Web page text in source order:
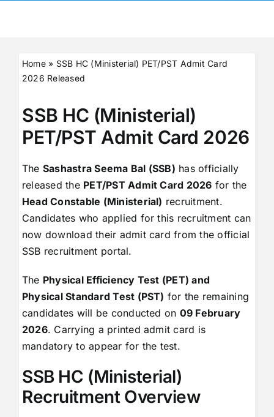
Home» SSB HC (Ministerial) PET/PST Admit Card
2026 Released
SSB HC (Ministerial)
PET/PST Admit Card 2026
The Sashastra Seema Bal (SSB) has officially
released the PET/PST Admit Card 2026 for the
Head Constable (Ministerial) recruitment.
Candidates who applied for this recruitment can
now download their admit card from the official
SSB recruitment portal.
The Physical Efficiency Test (PET) and
Physical Standard Test (PST) for the remaining
candidates will be conducted on 09 February
2026. Carrying a printed admit card is
mandatory to appear for the test.
SSB HC (Ministerial)
Recruitment Overview